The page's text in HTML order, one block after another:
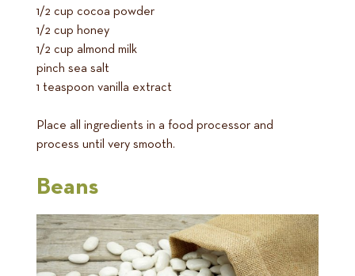
1/2 cup cocoa powder
1/2 cup honey
1/2 cup almond milk
pinch sea salt
1 teaspoon vanilla extract
Place all ingredients in a food processor and
process until very smooth.
Beans